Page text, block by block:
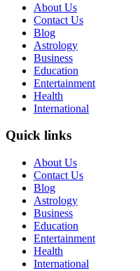
About Us
Contact Us
Blog
Astrology
Business
Education
Entertainment
Health
International
Quick links
About Us
Contact Us
Blog
Astrology
Business
Education
Entertainment
Health
International